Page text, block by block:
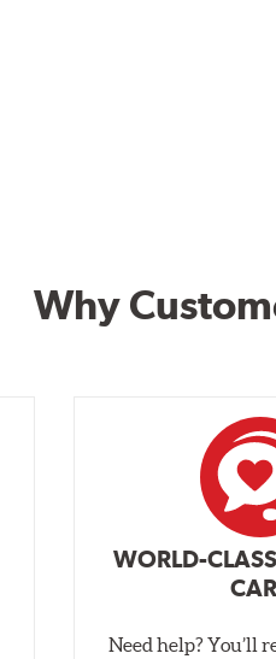
Why
WORLD-
Need help? You’ll